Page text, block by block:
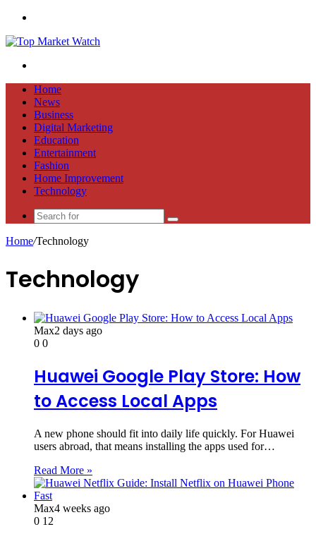
Home
News
Business
Digital Marketing
Education
Entertainment
Fashion
Home Improvement
Technology
Search
Home/Technology
Technology
Max2 days ago
0 0
Huawei Google Play Store: How
to Access Local Apps
A new phone should fit into daily life quickly. For Huawei
users abroad, that means installing the apps used for…
Read More »
Max4 weeks ago
0 12